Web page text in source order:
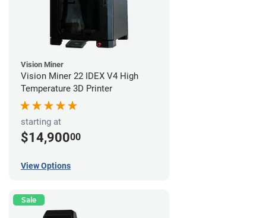
Vision Miner
Vision Miner 22 IDEX V4 High
Temperature 3D Printer
starting at
$14,90000
View Options
Sale